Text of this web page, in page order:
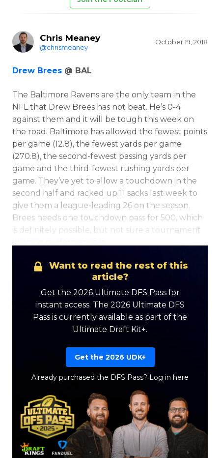
Optimizer Weekly Picks
Chris Meaney
@chrismeaney
October 19, 2018
Drew Brees @ BAL
The Baltimore Ravens are the only team in the
NFL that Drew Brees has not beat. He’s 0-4
against them and it will be tough this week on
the road. Baltimore has allowed the fewest points
per game (12.8), the fewest yards per game
(270.8), the second-fewest passing yards per
game and the third-fewest rushing yards per
game. They’ve yet to allow a touchdown in the
second half and racked up 11 sacks last week to
give them a league-leading 26 on the season.
Brees needs one touchdown pass for 500, which
is definitely possible, but not sure a tournament
Want to read the rest of this
article?
Get the 2026 Ultimate DFS Pass for
instant access. The 2026 Ultimate DFS
Pass is currently available as part of the
Ultimate Draft Kit+.
Get the 2026 UDK+
Already purchased the DFS Pass? Log in here